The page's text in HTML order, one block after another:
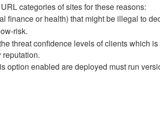
categories of sites for these reasons:
finance or health) that might be illegal to
risk.
threat confidence levels of clients which
option enabled are deployed must run